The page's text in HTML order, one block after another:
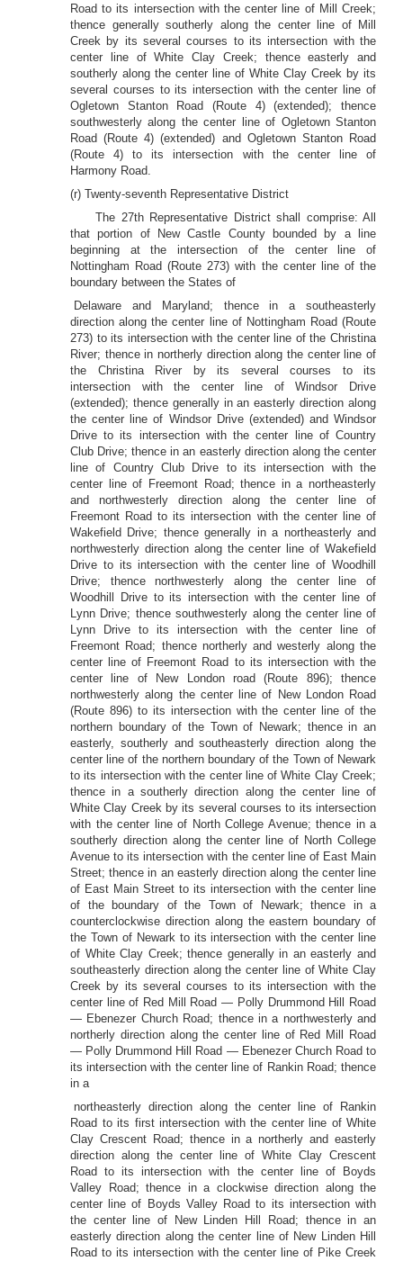
Road to its intersection with the center line of Mill Creek;
thence generally southerly along the center line of Mill
Creek by its several courses to its intersection with the
center line of White Clay Creek; thence easterly and
southerly along the center line of White Clay Creek by its
several courses to its intersection with the center line of
Ogletown Stanton Road (Route 4) (extended); thence
southwesterly along the center line of Ogletown Stanton
Road (Route 4) (extended) and Ogletown Stanton Road
(Route 4) to its intersection with the center line of
Harmony Road.
(r) Twenty-seventh Representative District
The 27th Representative District shall comprise: All
that portion of New Castle County bounded by a line
beginning at the intersection of the center line of
Nottingham Road (Route 273) with the center line of the
boundary between the States of
Delaware and Maryland; thence in a southeasterly
direction along the center line of Nottingham Road (Route
273) to its intersection with the center line of the Christina
River; thence in northerly direction along the center line of
the Christina River by its several courses to its
intersection with the center line of Windsor Drive
(extended); thence generally in an easterly direction along
the center line of Windsor Drive (extended) and Windsor
Drive to its intersection with the center line of Country
Club Drive; thence in an easterly direction along the center
line of Country Club Drive to its intersection with the
center line of Freemont Road; thence in a northeasterly
and northwesterly direction along the center line of
Freemont Road to its intersection with the center line of
Wakefield Drive; thence generally in a northeasterly and
northwesterly direction along the center line of Wakefield
Drive to its intersection with the center line of Woodhill
Drive; thence northwesterly along the center line of
Woodhill Drive to its intersection with the center line of
Lynn Drive; thence southwesterly along the center line of
Lynn Drive to its intersection with the center line of
Freemont Road; thence northerly and westerly along the
center line of Freemont Road to its intersection with the
center line of New London road (Route 896); thence
northwesterly along the center line of New London Road
(Route 896) to its intersection with the center line of the
northern boundary of the Town of Newark; thence in an
easterly, southerly and southeasterly direction along the
center line of the northern boundary of the Town of Newark
to its intersection with the center line of White Clay Creek;
thence in a southerly direction along the center line of
White Clay Creek by its several courses to its intersection
with the center line of North College Avenue; thence in a
southerly direction along the center line of North College
Avenue to its intersection with the center line of East Main
Street; thence in an easterly direction along the center line
of East Main Street to its intersection with the center line
of the boundary of the Town of Newark; thence in a
counterclockwise direction along the eastern boundary of
the Town of Newark to its intersection with the center line
of White Clay Creek; thence generally in an easterly and
southeasterly direction along the center line of White Clay
Creek by its several courses to its intersection with the
center line of Red Mill Road — Polly Drummond Hill Road
— Ebenezer Church Road; thence in a northwesterly and
northerly direction along the center line of Red Mill Road
— Polly Drummond Hill Road — Ebenezer Church Road to
its intersection with the center line of Rankin Road; thence
in a
northeasterly direction along the center line of Rankin
Road to its first intersection with the center line of White
Clay Crescent Road; thence in a northerly and easterly
direction along the center line of White Clay Crescent
Road to its intersection with the center line of Boyds
Valley Road; thence in a clockwise direction along the
center line of Boyds Valley Road to its intersection with
the center line of New Linden Hill Road; thence in an
easterly direction along the center line of New Linden Hill
Road to its intersection with the center line of Pike Creek